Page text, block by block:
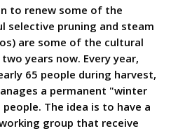
to renew some of the
selective pruning and steam
are some of the cultural
years now. Every year,
65 people during harvest,
a permanent "winter
The idea is to have a
group that receive